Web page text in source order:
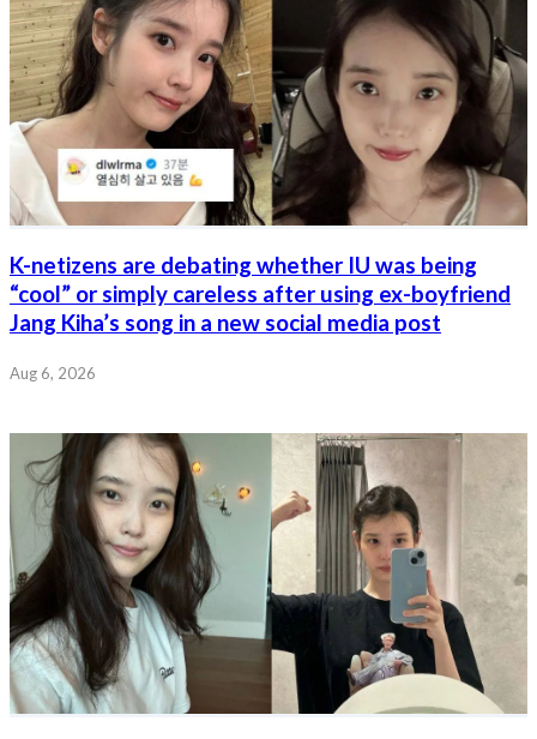
K-netizens are debating whether IU was being
“cool” or simply careless after using ex-boyfriend
Jang Kiha’s song in a new social media post
Aug 6, 2026